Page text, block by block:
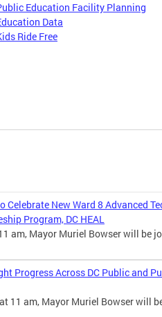
Education Facility Planning
Data
Ride Free
New Ward 8 Advanced
Program, DC HEAL
am, Mayor Muriel Bowser will be
Progress Across DC Public and
11 am, Mayor Muriel Bowser will